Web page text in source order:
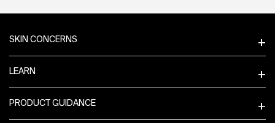
SKIN CONCERNS
LEARN
PRODUCT GUIDANCE